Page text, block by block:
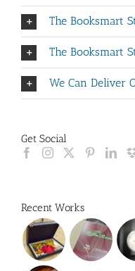
The Booksmart
The Booksmart
We Can Deliver
Get Social
Recent Works